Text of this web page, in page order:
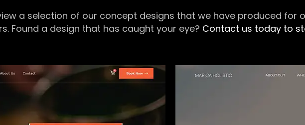
a selection of our concept designs that we have produced for
Found a design that has caught your eye? Contact us today to